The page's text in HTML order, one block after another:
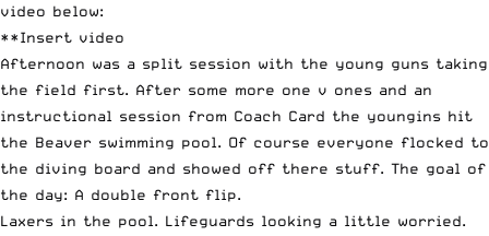
video below:
**Insert video
Afternoon was a split session with the young guns taking
the field first. After some more one v ones and an
instructional session from Coach Card the youngins hit
the Beaver swimming pool. Of course everyone flocked to
the diving board and showed off there stuff. The goal of
the day: A double front flip.
Laxers in the pool. Lifeguards looking a little worried.